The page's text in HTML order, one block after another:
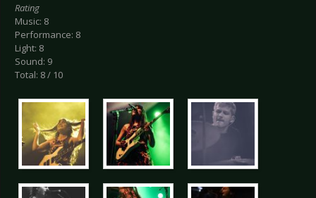
Rating
Music: 8
Performance: 8
Light: 8
Sound: 9
Total: 8 / 10